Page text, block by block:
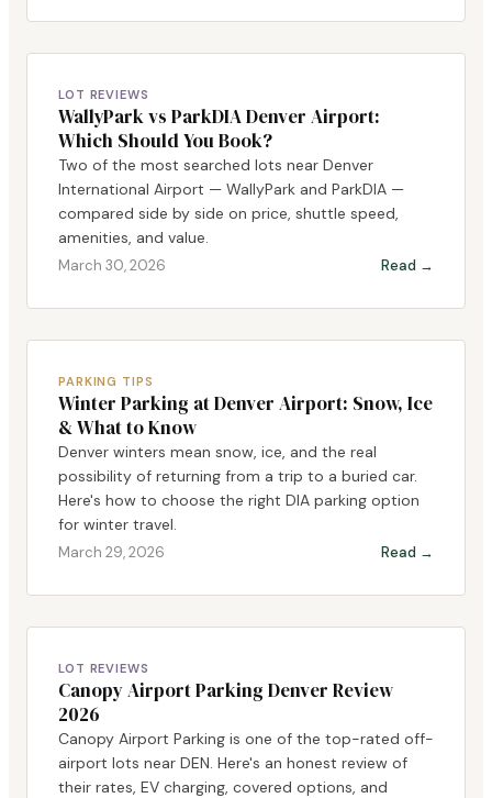
LOT REVIEWS
WallyPark vs ParkDIA Denver Airport:
Which Should You Book?
Two of the most searched lots near Denver
International Airport — WallyPark and ParkDIA —
compared side by side on price, shuttle speed,
amenities, and value.
March 30, 2026 Read →
PARKING TIPS
Winter Parking at Denver Airport: Snow, Ice
& What to Know
Denver winters mean snow, ice, and the real
possibility of returning from a trip to a buried car.
Here's how to choose the right DIA parking option
for winter travel.
March 29, 2026 Read →
LOT REVIEWS
Canopy Airport Parking Denver Review
2026
Canopy Airport Parking is one of the top-rated off-
airport lots near DEN. Here's an honest review of
their rates, EV charging, covered options, and